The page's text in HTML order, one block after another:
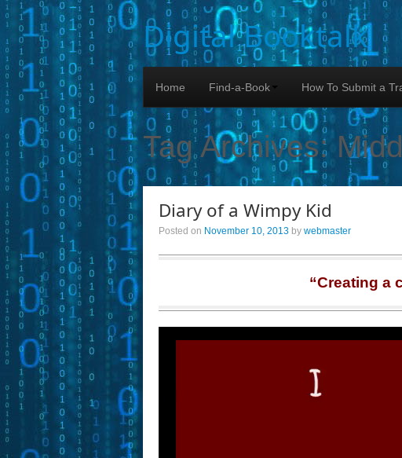
Digital Booktalk
Home Find-a-Book How To Submit a
Tag Archives:
Diary of a Wimpy Kid
Posted on November 10, 2013 by webmaster
“Creating a